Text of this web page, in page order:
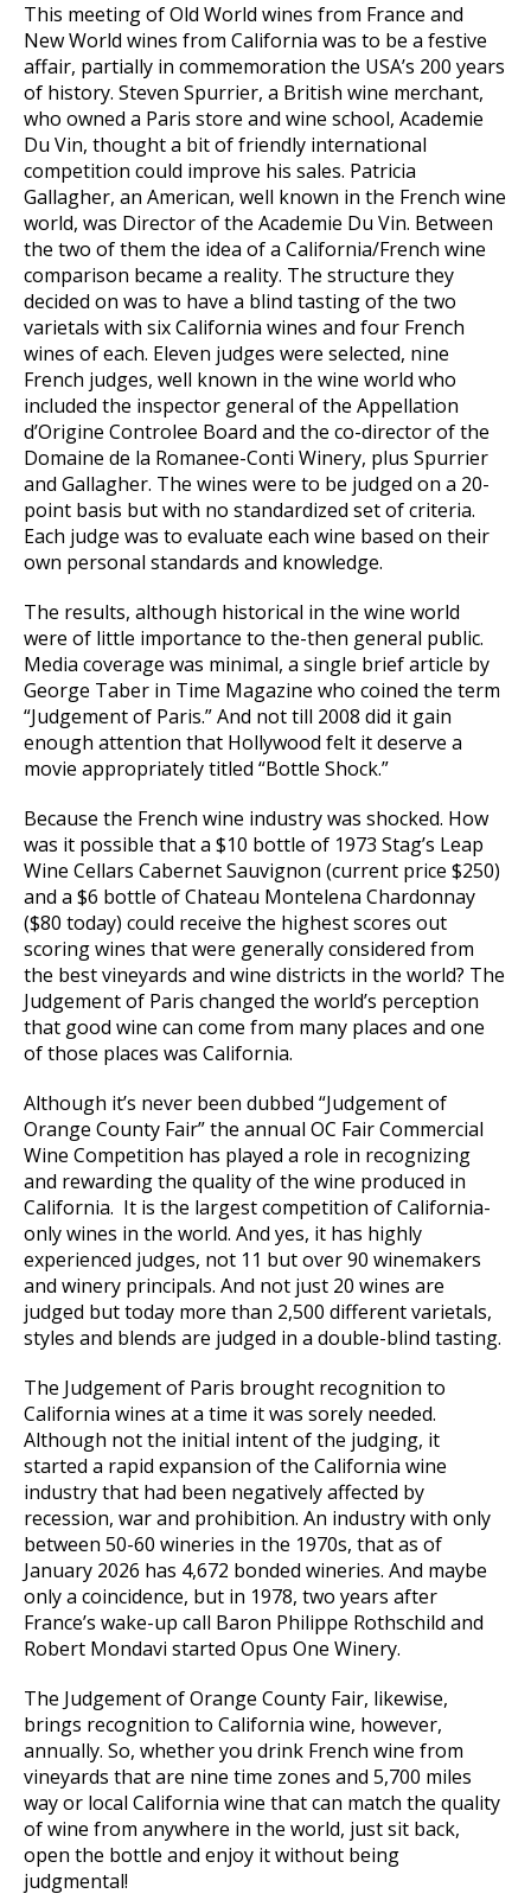
This meeting of Old World wines from France and
New World wines from California was to be a festive
affair, partially in commemoration the USA’s 200 years
of history. Steven Spurrier, a British wine merchant,
who owned a Paris store and wine school, Academie
Du Vin, thought a bit of friendly international
competition could improve his sales. Patricia
Gallagher, an American, well known in the French wine
world, was Director of the Academie Du Vin. Between
the two of them the idea of a California/French wine
comparison became a reality. The structure they
decided on was to have a blind tasting of the two
varietals with six California wines and four French
wines of each. Eleven judges were selected, nine
French judges, well known in the wine world who
included the inspector general of the Appellation
d’Origine Controlee Board and the co-director of the
Domaine de la Romanee-Conti Winery, plus Spurrier
and Gallagher. The wines were to be judged on a 20-
point basis but with no standardized set of criteria.
Each judge was to evaluate each wine based on their
own personal standards and knowledge.
The results, although historical in the wine world
were of little importance to the-then general public.
Media coverage was minimal, a single brief article by
George Taber in Time Magazine who coined the term
“Judgement of Paris.” And not till 2008 did it gain
enough attention that Hollywood felt it deserve a
movie appropriately titled “Bottle Shock.”
Because the French wine industry was shocked. How
was it possible that a $10 bottle of 1973 Stag’s Leap
Wine Cellars Cabernet Sauvignon (current price $250)
and a $6 bottle of Chateau Montelena Chardonnay
($80 today) could receive the highest scores out
scoring wines that were generally considered from
the best vineyards and wine districts in the world? The
Judgement of Paris changed the world’s perception
that good wine can come from many places and one
of those places was California.
Although it’s never been dubbed “Judgement of
Orange County Fair” the annual OC Fair Commercial
Wine Competition has played a role in recognizing
and rewarding the quality of the wine produced in
California. It is the largest competition of California-
only wines in the world. And yes, it has highly
experienced judges, not 11 but over 90 winemakers
and winery principals. And not just 20 wines are
judged but today more than 2,500 different varietals,
styles and blends are judged in a double-blind tasting.
The Judgement of Paris brought recognition to
California wines at a time it was sorely needed.
Although not the initial intent of the judging, it
started a rapid expansion of the California wine
industry that had been negatively affected by
recession, war and prohibition. An industry with only
between 50-60 wineries in the 1970s, that as of
January 2026 has 4,672 bonded wineries. And maybe
only a coincidence, but in 1978, two years after
France’s wake-up call Baron Philippe Rothschild and
Robert Mondavi started Opus One Winery.
The Judgement of Orange County Fair, likewise,
brings recognition to California wine, however,
annually. So, whether you drink French wine from
vineyards that are nine time zones and 5,700 miles
way or local California wine that can match the quality
of wine from anywhere in the world, just sit back,
open the bottle and enjoy it without being
judgmental!